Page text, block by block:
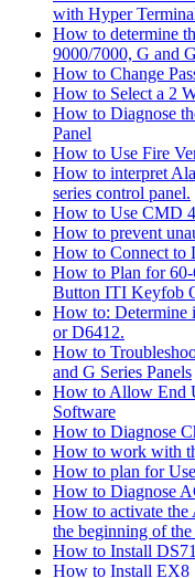
with Hyper
How to determine
9000/7000, G and
How to Change
How to Select a 2
How to Diagnose
Panel
How to Use Fire
How to interpret
series control panel.
How to Use CMD
How to prevent
How to Connect to
How to Plan for
Button ITI Keyfob
How to: Determine
or D6412.
How to
and G Series Panels
How to Allow End
Software
How to Diagnose
How to work with
How to plan for
How to Diagnose
How to activate the
the beginning of
How to Install
How to Install EX8